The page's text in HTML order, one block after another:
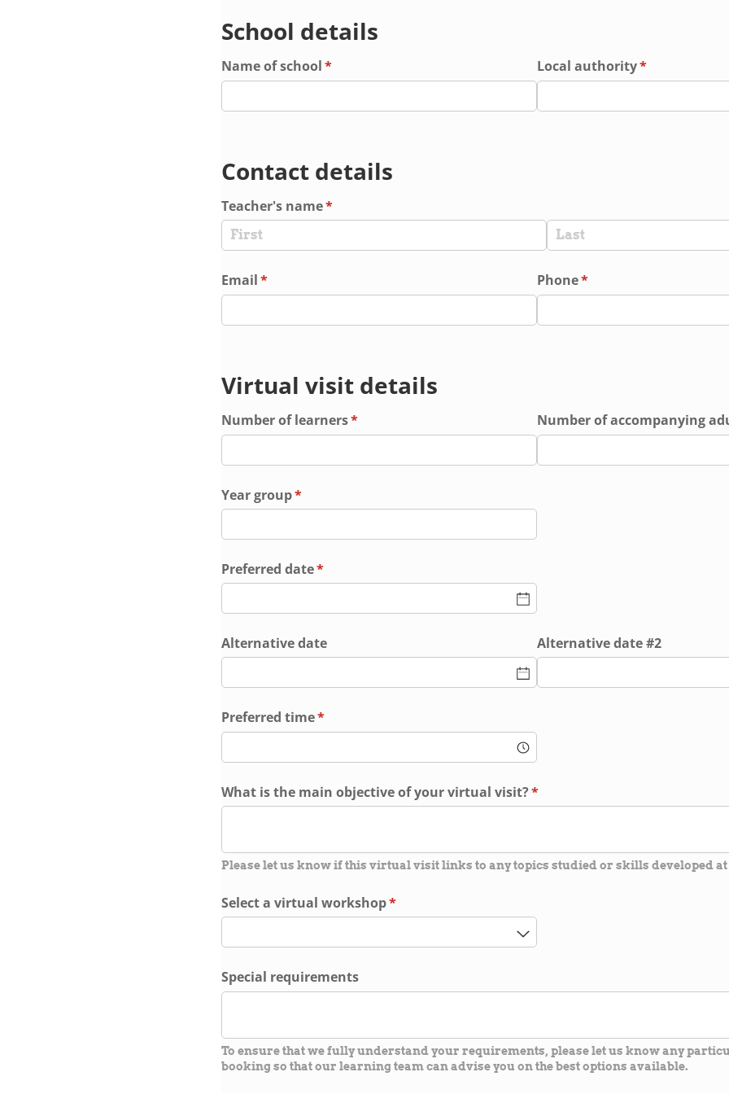
School details
Name of school*
(required) Local authority*
(required)
Contact details
Teacher's name*
(required)
Email*
(required) Phone*
(required)
Virtual visit details
Number of learners*
(required) Number of accompanying
Year group*
(required)
Preferred date*
(required)
Alternative date Alternative date #2
Preferred time*
(required)
What is the main objective of your virtual visit?*
(required)
Please let us know if this virtual visit links to any topics studied or skills developed at
Select a virtual workshop*
(required)
Special requirements
To ensure that we fully understand your requirements, please let us know any
booking so that our learning team can advise you on the best options available.